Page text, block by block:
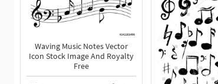
Waving Music Notes Vector
Icon Stock Image And Royalty
Free